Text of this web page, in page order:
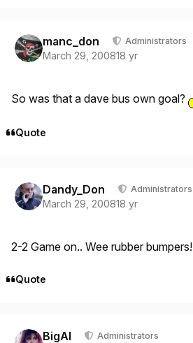
manc_don Administrators
March 29, 200818 yr
So was that a dave bus own goal?
Quote
Dandy_Don Administrators
March 29, 200818 yr
2-2 Game on.. Wee rubber bumpers!
Quote
BigAl Administrators